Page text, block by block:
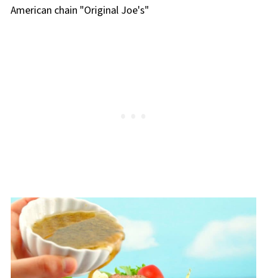
American chain "Original Joe's"